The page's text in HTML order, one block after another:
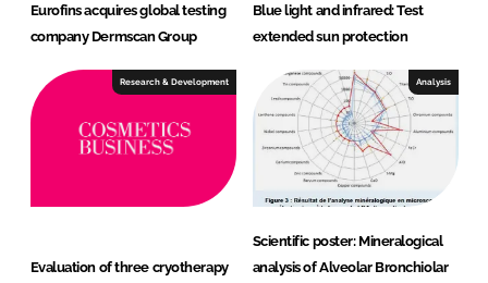
Eurofins acquires global testing
company Dermscan Group
Blue light and infrared: Test
extended sun protection
Research & Development
Evaluation of three cryotherapy
Analysis
Scientific poster: Mineralogical
analysis of Alveolar Bronchiolar